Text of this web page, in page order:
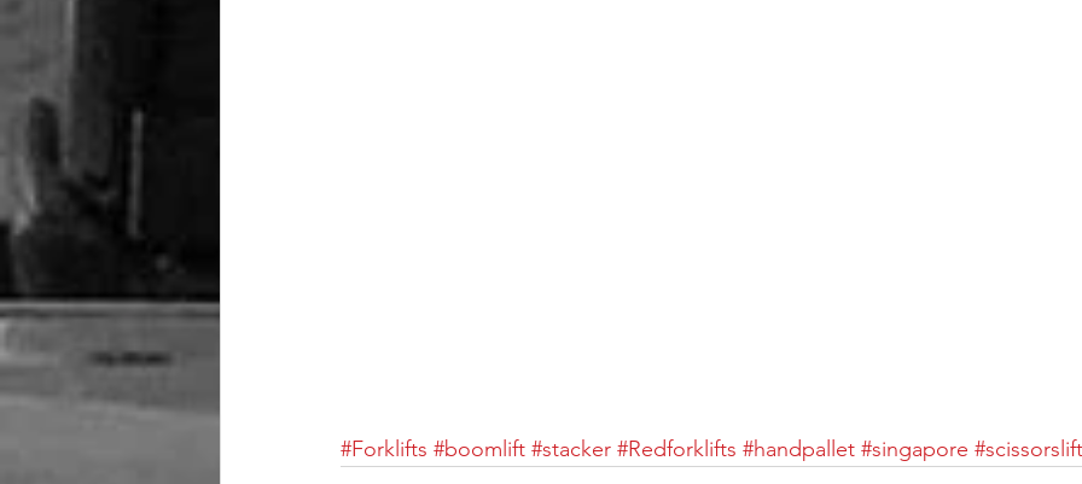
#Forklifts #boomlift #stacker #Redforklifts #handpallet #singapore #scissorslift